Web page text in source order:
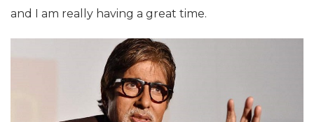
and I am really having a great time.